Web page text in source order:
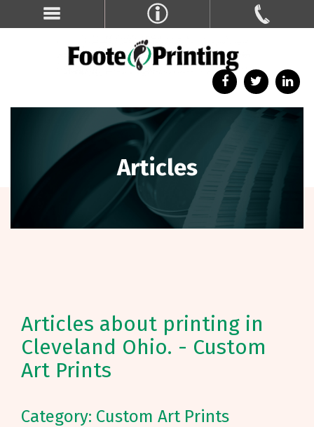
Articles
Articles about printing in
Cleveland Ohio. - Custom
Art Prints
Category: Custom Art Prints